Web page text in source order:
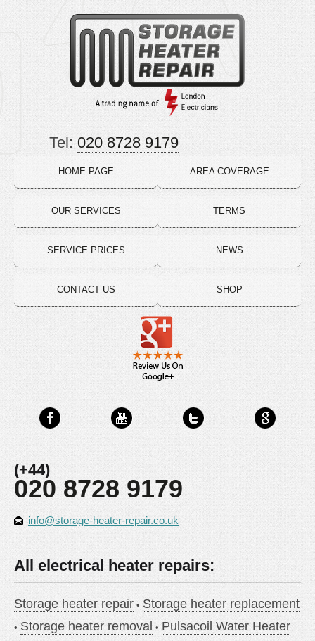
HOME PAGE
OUR SERVICES
SERVICE PRICES
CONTACT US
AREA COVERAGE
TERMS
NEWS
SHOP
Tel: 020 8728 9179
(+44)
020 8728 9179
info@storage-heater-repair.co.uk
All electrical heater repairs:
Storage heater repair
Storage heater replacement
Storage heater removal
Pulsacoil Water Heater